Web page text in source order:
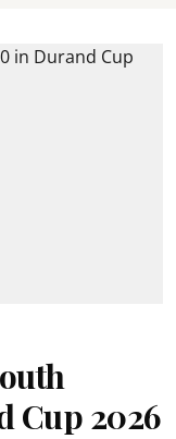
Cup 2026